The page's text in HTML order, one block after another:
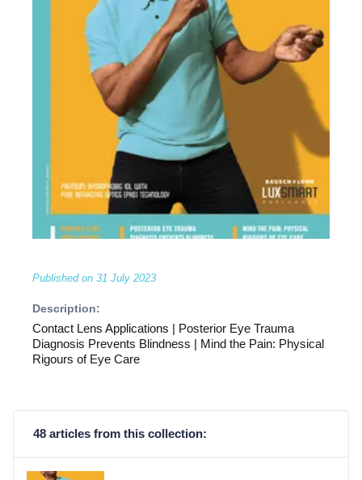
Published on 31 July 2023
Description:
Contact Lens Applications | Posterior Eye Trauma
Diagnosis Prevents Blindness | Mind the Pain: Physical
Rigours of Eye Care
48 articles from this collection: